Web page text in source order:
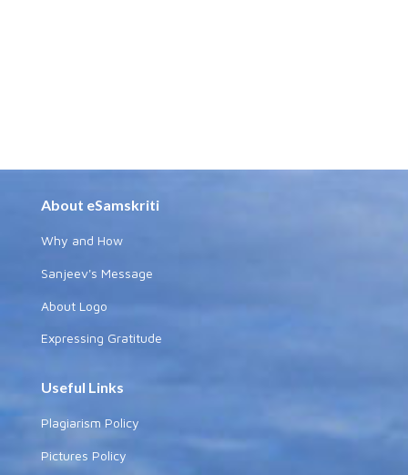
About eSamskriti
Why and How
Sanjeev's Message
About Logo
Expressing Gratitude
Useful Links
Plagiarism Policy
Pictures Policy